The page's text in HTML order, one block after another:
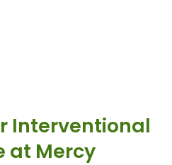
Interventional
at Mercy